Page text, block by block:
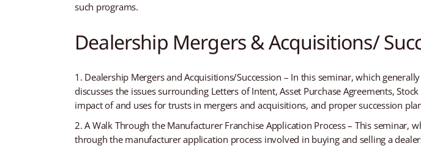
such programs.
Dealership Mergers & Acquisitions/
Dealership Mergers and Acquisitions/Succession – In this seminar, which
discusses the issues surrounding Letters of Intent, Asset Purchase Agreements,
impact of and uses for trusts in mergers and acquisitions, and proper succession
A Walk Through the Manufacturer Franchise Application Process – This
through the manufacturer application process involved in buying and selling a